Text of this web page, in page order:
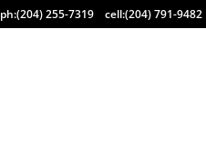
ph:(204) 255-7319 cell:(204) 791-9482